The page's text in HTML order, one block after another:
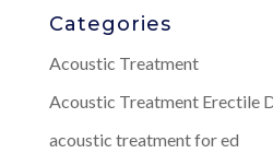
Categories
Acoustic Treatment
Acoustic Treatment Erectile
acoustic treatment for ed